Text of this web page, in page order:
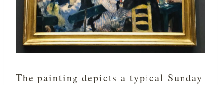
The painting depicts a typical Sunday